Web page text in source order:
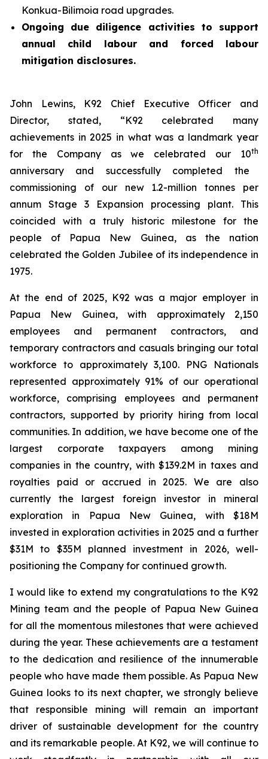
Konkua-Bilimoia road upgrades.
Ongoing due diligence activities to support
annual child labour and forced labour
mitigation disclosures.
John Lewins, K92 Chief Executive Officer and
Director, stated, “K92 celebrated many
achievements in 2025 in what was a landmark year
for the Company as we celebrated our 10th
anniversary and successfully completed the
commissioning of our new 1.2-million tonnes per
annum Stage 3 Expansion processing plant. This
coincided with a truly historic milestone for the
people of Papua New Guinea, as the nation
celebrated the Golden Jubilee of its independence in
1975.
At the end of 2025, K92 was a major employer in
Papua New Guinea, with approximately 2,150
employees and permanent contractors, and
temporary contractors and casuals bringing our total
workforce to approximately 3,100. PNG Nationals
represented approximately 91% of our operational
workforce, comprising employees and permanent
contractors, supported by priority hiring from local
communities. In addition, we have become one of the
largest corporate taxpayers among mining
companies in the country, with $139.2M in taxes and
royalties paid or accrued in 2025. We are also
currently the largest foreign investor in mineral
exploration in Papua New Guinea, with $18M
invested in exploration activities in 2025 and a further
$31M to $35M planned investment in 2026, well-
positioning the Company for continued growth.
I would like to extend my congratulations to the K92
Mining team and the people of Papua New Guinea
for all the momentous milestones that were achieved
during the year. These achievements are a testament
to the dedication and resilience of the innumerable
people who have made them possible. As Papua New
Guinea looks to its next chapter, we strongly believe
that responsible mining will remain an important
driver of sustainable development for the country
and its remarkable people. At K92, we will continue to